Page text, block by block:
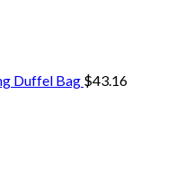
Duffel Bag $43.16